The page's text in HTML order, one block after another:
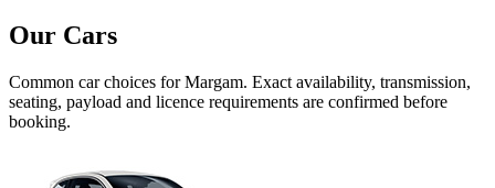
Our Cars
Common carchoices forMargam. Exact availability, transmission,
seating, payload and licence requirements are confirmed before
booking.